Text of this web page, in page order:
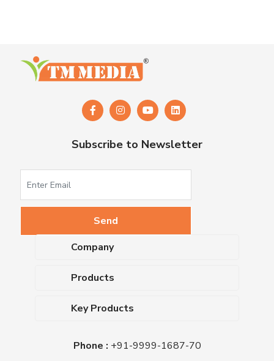
Subscribe to Newsletter
Company
About Us
Blog
Certifications
Products
Dehydrated Culture Media
Key Products
Nutrient Agar
Phone : +91-9999-1687-70